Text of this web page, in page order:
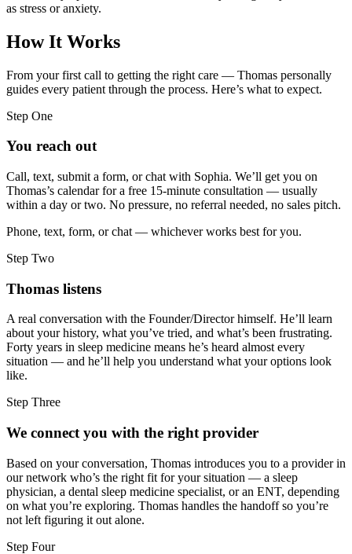
as stress or anxiety.
How It Works
From your first call to getting the right care — Thomas personally
guides every patient through the process. Here’s what to expect.
Step One
You reach out
Call, text, submit a form, or chat with Sophia. We’ll get you on
Thomas’s calendar for a free 15-minute consultation — usually
within a day or two. No pressure, no referral needed, no sales pitch.
Phone, text, form, or chat — whichever works best for you.
Step Two
Thomas listens
A real conversation with the Founder/Director himself. He’ll learn
about your history, what you’ve tried, and what’s been frustrating.
Forty years in sleep medicine means he’s heard almost every
situation — and he’ll help you understand what your options look
like.
Step Three
We connect you with the right provider
Based on your conversation, Thomas introduces you to a provider in
our network who’s the right fit for your situation — a sleep
physician, a dental sleep medicine specialist, or an ENT, depending
on what you’re exploring. Thomas handles the handoff so you’re
not left figuring it out alone.
Step Four